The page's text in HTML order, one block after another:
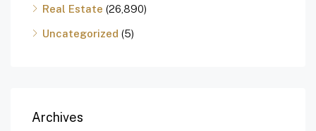
Real Estate (26,890)
Uncategorized (5)
Archives